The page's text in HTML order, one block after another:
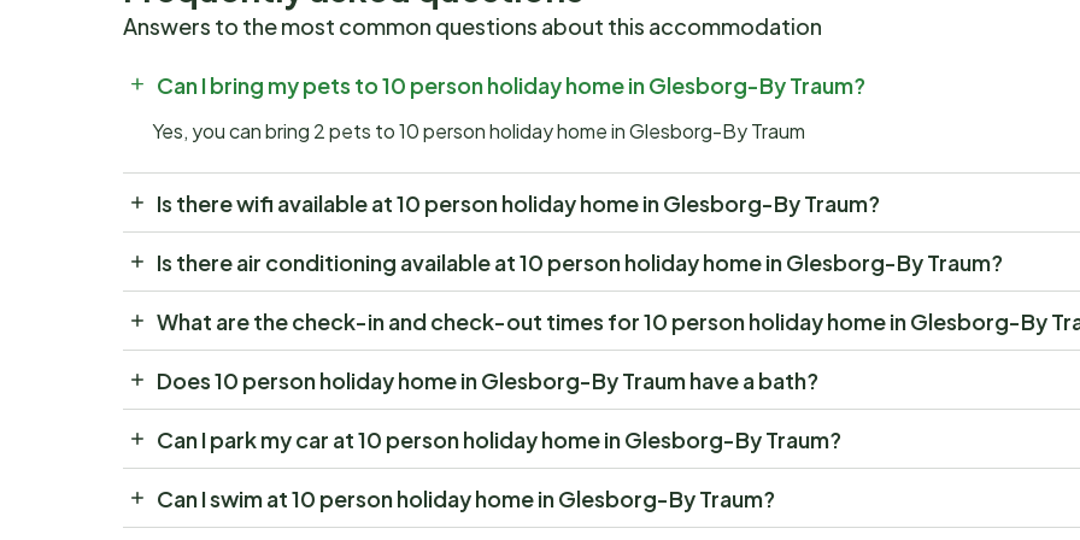
Answers to the most common questions about this accommodation
Can I bring my pets to 10 person holiday home in Glesborg-By Traum?
Yes, you can bring 2 pets to 10 person holiday home in Glesborg-By Traum
Is there wifi available at 10 person holiday home in Glesborg-By Traum?
Is there air conditioning available at 10 person holiday home in Glesborg-By Traum?
What are the check-in and check-out times for 10 person holiday home in Glesborg-By
Does 10 person holiday home in Glesborg-By Traum have a bath?
Can I park my car at 10 person holiday home in Glesborg-By Traum?
Can I swim at 10 person holiday home in Glesborg-By Traum?